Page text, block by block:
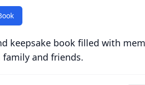
keepsake book filled with
and friends.